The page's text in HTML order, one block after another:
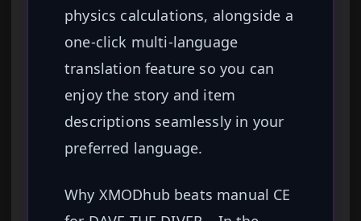
physics calculations, alongside a
one-click multi-language
translation feature so you can
enjoy the story and item
descriptions seamlessly in your
preferred language.
Why XMODhub beats manual CE